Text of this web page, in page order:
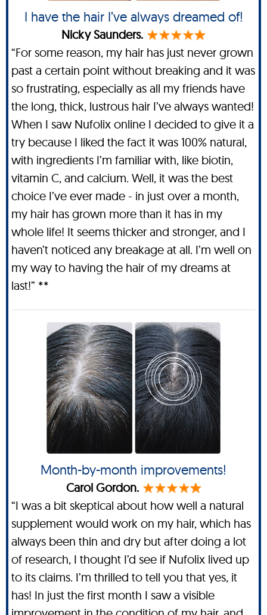
I have the hair I’ve always dreamed of!
Nicky Saunders.
“For some reason, my hair has just never grown
past a certain point without breaking and it was
so frustrating, especially as all my friends have
the long, thick, lustrous hair I’ve always wanted!
When I saw Nufolix online I decided to give it a
try because I liked the fact it was 100% natural,
with ingredients I’m familiar with, like biotin,
vitamin C, and calcium. Well, it was the best
choice I’ve ever made - in just over a month,
my hair has grown more than it has in my
whole life! It seems thicker and stronger, and I
haven’t noticed any breakage at all. I’m well on
my way to having the hair of my dreams at
last!” **
Month-by-month improvements!
Carol Gordon.
“I was a bit skeptical about how well a natural
supplement would work on my hair, which has
always been thin and dry but after doing a lot
of research, I thought I’d see if Nufolix lived up
to its claims. I’m thrilled to tell you that yes, it
has! In just the first month I saw a visible